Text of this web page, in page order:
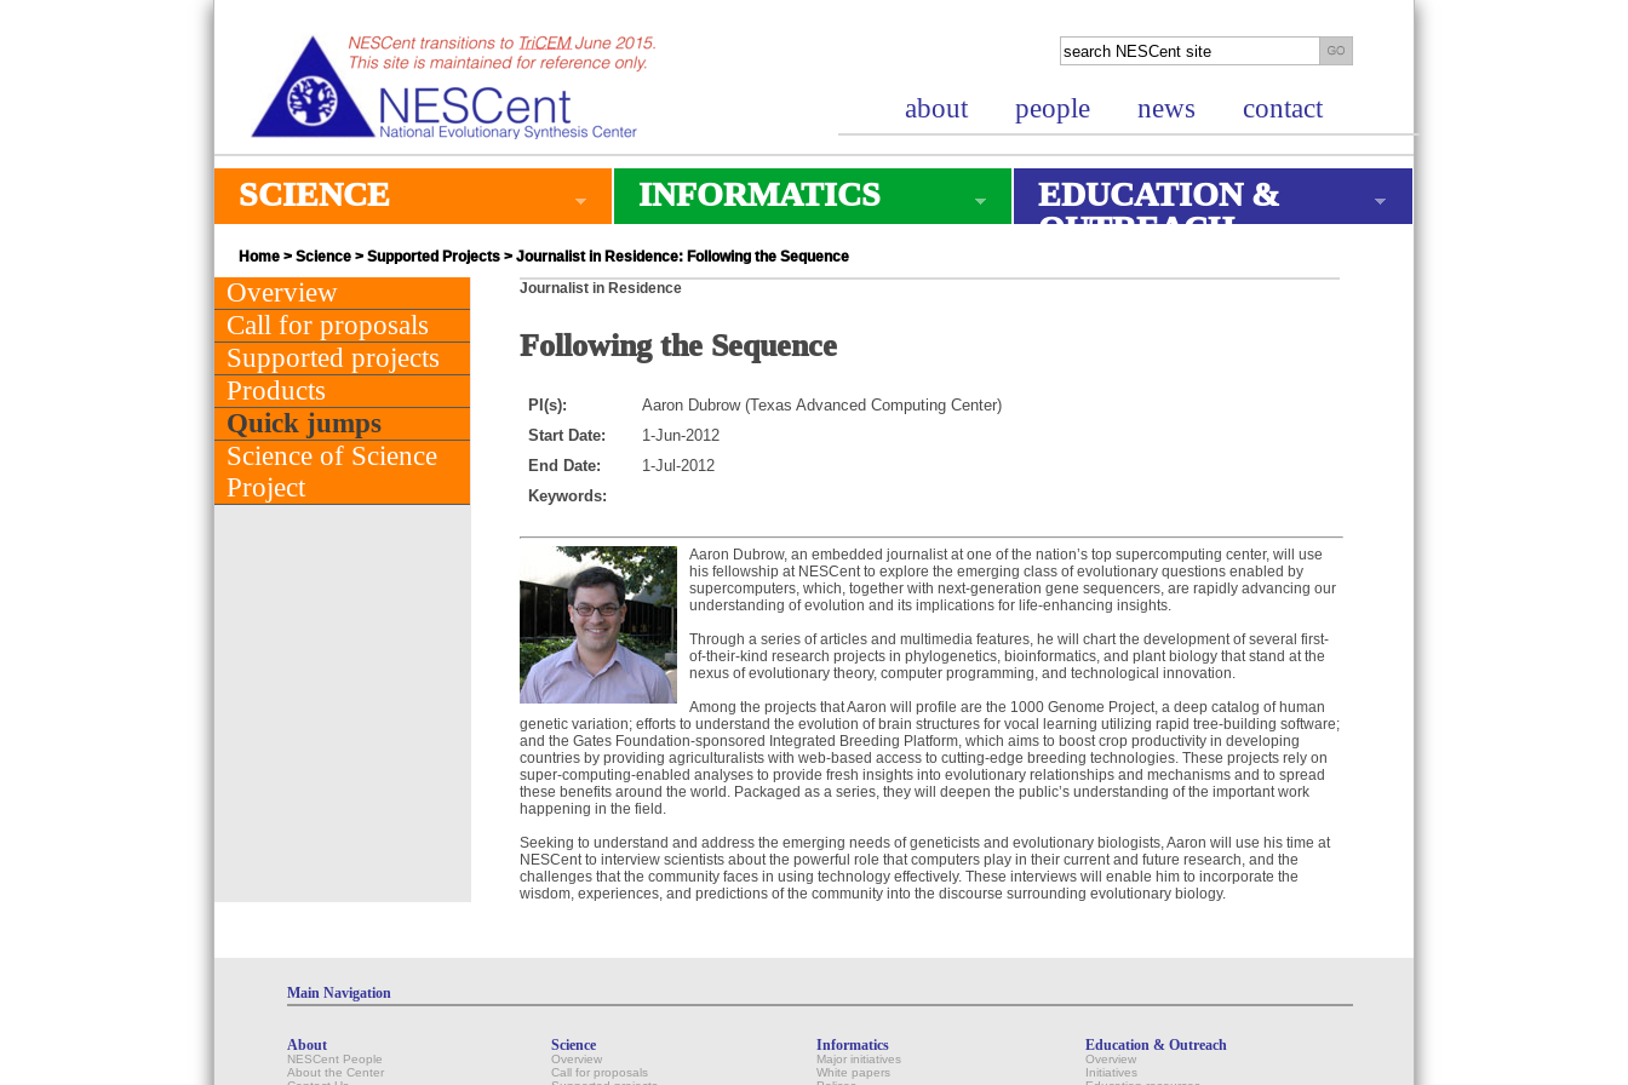
about people news contact
SCIENCE INFORMATICS
EDUCATION &
OUTREACH
Home > Science > Supported Projects > Journalist in Residence: Following the Sequence
Overview
Call for proposals
Supported projects
Products
Quick jumps
Science of Science
Project
Journalist in Residence
Following the Sequence
PI(s):
Aaron Dubrow (Texas Advanced Computing Center)
Start Date:
1-Jun-2012
End Date:
1-Jul-2012
Keywords:
Aaron Dubrow, an embedded journalist at one of the nation’s top supercomputing center, will use
his fellowship at NESCent to explore the emerging class of evolutionary questions enabled by
supercomputers, which, together with next-generation gene sequencers, are rapidly advancing our
understanding of evolution and its implications for life-enhancing insights.
Through a series of articles and multimedia features, he will chart the development of several first-
of-their-kind research projects in phylogenetics, bioinformatics, and plant biology that stand at the
nexus of evolutionary theory, computer programming, and technological innovation.
Among the projects that Aaron will profile are the 1000 Genome Project, a deep catalog of human
genetic variation; efforts to understand the evolution of brain structures for vocal learning utilizing rapid tree-building software;
and the Gates Foundation-sponsored Integrated Breeding Platform, which aims to boost crop productivity in developing
countries by providing agriculturalists with web-based access to cutting-edge breeding technologies. These projects rely on
super-computing-enabled analyses to provide fresh insights into evolutionary relationships and mechanisms and to spread
these benefits around the world. Packaged as a series, they will deepen the public’s understanding of the important work
happening in the field.
Seeking to understand and address the emerging needs of geneticists and evolutionary biologists, Aaron will use his time at
NESCent to interview scientists about the powerful role that computers play in their current and future research, and the
challenges that the community faces in using technology effectively. These interviews will enable him to incorporate the
wisdom, experiences, and predictions of the community into the discourse surrounding evolutionary biology.
Main Navigation
About
NESCent People
About the Center
Science
Overview
Call for proposals
Informatics
Major initiatives
White papers
Education & Outreach
Overview
Initiatives